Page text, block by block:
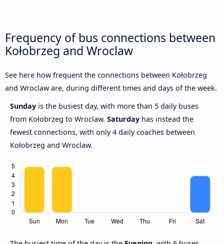
Frequency of bus connections between
Kołobrzeg and Wroclaw
See here how frequent the connections between Kołobrzeg
and Wroclaw are, during different times and days of the week.
Sunday is the busiest day, with more than 5 daily buses
from Kołobrzeg to Wroclaw. Saturday has instead the
fewest connections, with only 4 daily coaches between
Kołobrzeg and Wroclaw.